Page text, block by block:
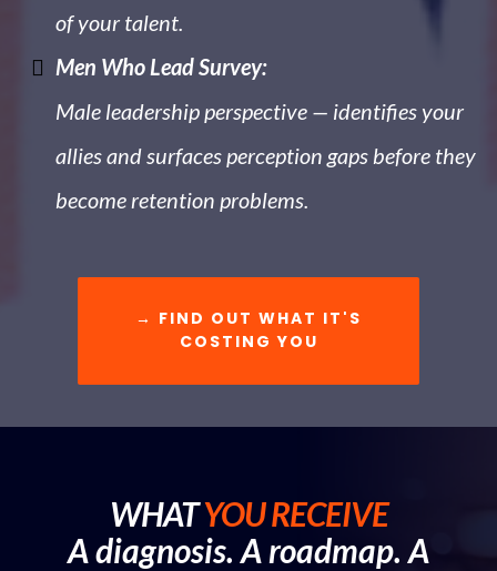
of your talent.
Men Who Lead Survey:
Male leadership perspective — identifies your
allies and surfaces perception gaps before they
become retention problems.
→ FIND OUT WHAT IT'S
COSTING YOU
WHATYOU RECEIVE
A diagnosis. A roadmap. A